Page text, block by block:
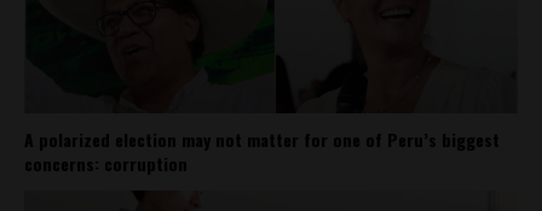
A polarized election may not matter for one of Peru’s biggest
concerns: corruption